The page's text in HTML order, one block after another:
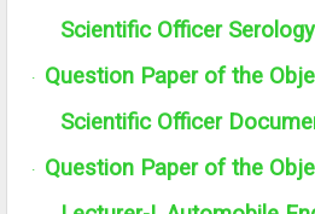
Scientific Officer Serology
· Question Paper of the
Scientific Officer
· Question Paper of the